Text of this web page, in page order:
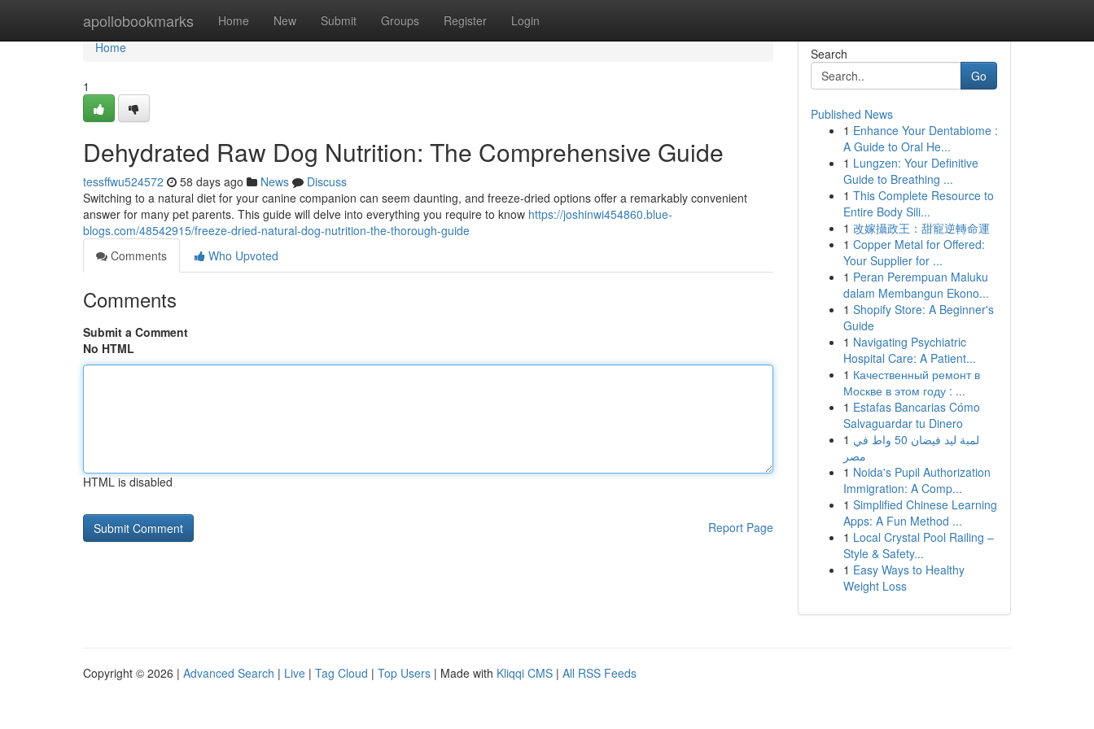
apollobookmarks Home New Submit Groups Register Login
Home
Home
1
Dehydrated Raw Dog Nutrition: The Comprehensive Guide
tessffwu524572 58 days ago News
Discuss
Switching to a natural diet for your canine companion can seem daunting, and freeze-dried options offer a remarkably convenient
answer for many pet parents. This guide will delve into everything you require to know https://joshinwi454860.blue-
blogs.com/48542915/freeze-dried-natural-dog-nutrition-the-thorough-guide
Comments
Who Upvoted
Comments
Submit a Comment
No HTML
HTML is disabled
Report Page
Search
Go
Published News
1 Enhance Your Dentabiome :
A Guide to Oral He...
1 Lungzen: Your Definitive
Guide to Breathing ...
1 This Complete Resource to
Entire Body Sili...
1 改嫁攝政王：甜寵逆轉命運
1 Copper Metal for Offered:
Your Supplier for ...
1 Peran Perempuan Maluku
dalam Membangun Ekono...
1 Shopify Store: A Beginner's
Guide
1 Navigating Psychiatric
Hospital Care: A Patient...
1 Качественный ремонт в
Москве в этом году : ...
1 Estafas Bancarias Cómo
Salvaguardar tu Dinero
1 لمبة ليد فيضان 50 واط في
مصر
1 Noida's Pupil Authorization
Immigration: A Comp...
1 Simplified Chinese Learning
Apps: A Fun Method ...
1 Local Crystal Pool Railing –
Style & Safety...
1 Easy Ways to Healthy
Weight Loss
Copyright © 2026 | Advanced Search | Live | Tag Cloud | Top Users | Made with Kliqqi CMS | All RSS Feeds